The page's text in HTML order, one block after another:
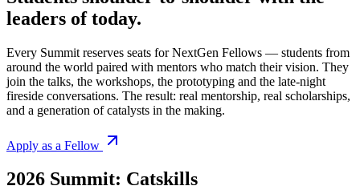
leaders oftoday.
Every Summit reserves seats for NextGen Fellows — students from
around the world paired with mentors who match their vision. They
join the talks, the workshops, the prototyping and the late-night
fireside conversations. The result: real mentorship, real scholarships,
and a generation of catalysts in the making.
Apply as a Fellow
2026 Summit: Catskills